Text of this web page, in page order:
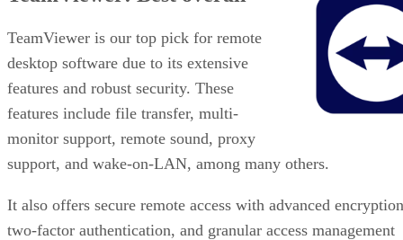
TeamViewer is our top pick for remote
desktop software due to its extensive
features and robust security. These
features include file transfer, multi-
monitor support, remote sound, proxy
support, and wake-on-LAN, among many others.
It also offers secure remote access with advanced
two-factor authentication, and granular access management